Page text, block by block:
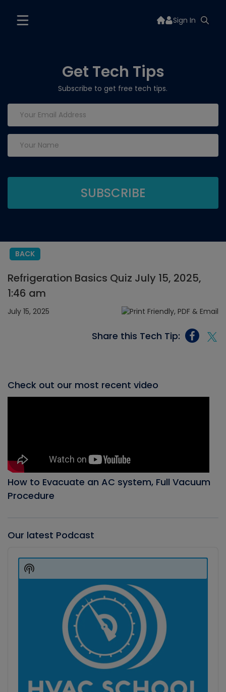
Sign In
Get Tech Tips
Subscribe to get free tech tips.
BACK
Refrigeration Basics Quiz July 15, 2025,
1:46 am
July 15, 2025
Share this Tech Tip:
Check out our most recent video
How to Evacuate an AC system, Full Vacuum
Procedure
Our latest Podcast
Player
Show
Podcast